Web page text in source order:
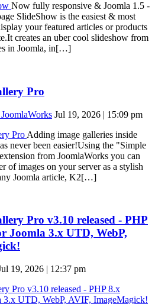
Now fully responsive & Joomla 1.5 -
SlideShow is the easiest & most
your featured articles or products
creates an uber cool slideshow from
in Joomla, in[…]
Pro
Jul 19, 2026 | 15:09 pm
Adding image galleries inside
never been easier!Using the "Simple
from JoomlaWorks you can
of images on your server as a stylish
Joomla article, K2[…]
Pro v3.10 released - PHP
Joomla 3.x UTD, WebP,
19, 2026 | 12:37 pm